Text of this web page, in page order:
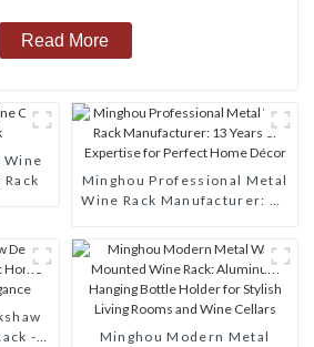
Read More
Wine
Minghou Professional Metal
Wine Rack Manufacturer: 13
Perfect Home Décor
-
Minghou Modern Metal